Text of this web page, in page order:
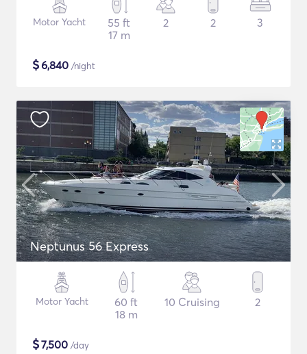
Motor Yacht
55 ft
17 m
2 2 3
$6,840 /night
Neptunus 56 Express
Motor Yacht
60 ft
18 m
10 Cruising 2
$7,500 /day